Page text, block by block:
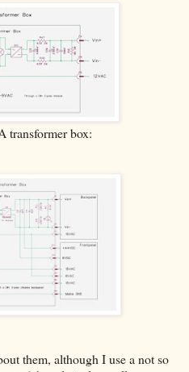
transformer box:
them, although I use a not so